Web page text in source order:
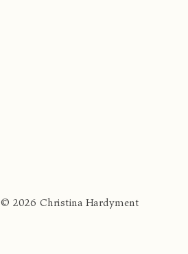
© 2026 Christina Hardyment